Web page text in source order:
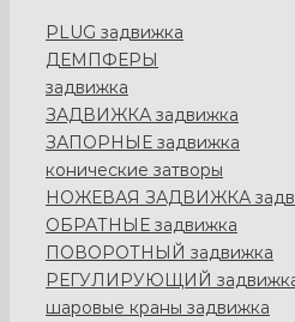
PLUG задвижка
ДЕМПФЕРЫ
задвижка
ЗАДВИЖКА задвижка
ЗАПОРНЫЕ задвижка
конические затворы
НОЖЕВАЯ ЗАДВИЖКА
ОБРАТНЫЕ задвижка
ПОВОРОТНЫЙ задвижка
РЕГУЛИРУЮЩИЙ
шаровые краны задвижка